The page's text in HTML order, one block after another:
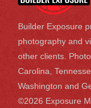
Builder Exposure
photography and
other clients.
Carolina,
Washington and
©2026 Exposure